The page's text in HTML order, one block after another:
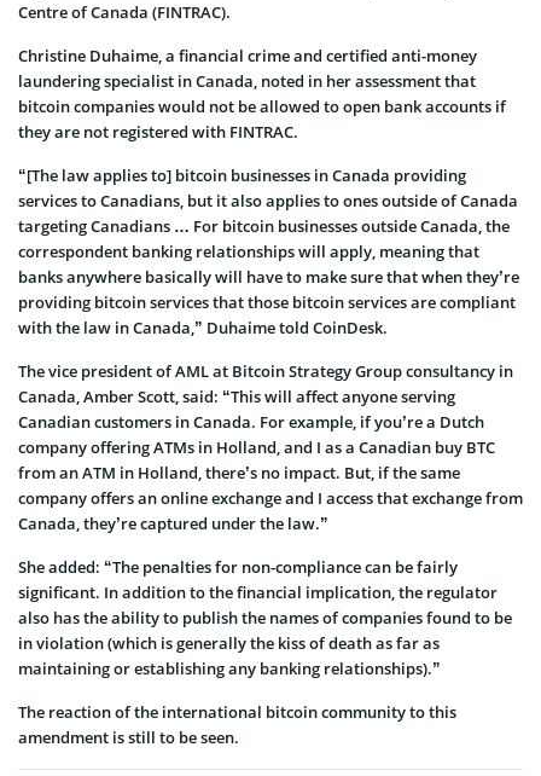
Centre of Canada (FINTRAC).
Christine Duhaime, a financial crime and certified anti-money
laundering specialist in Canada, noted in her assessment that
bitcoin companies would not be allowed to open bank accounts if
they are not registered with FINTRAC.
“[The law applies to] bitcoin businesses in Canada providing
services to Canadians, but it also applies to ones outside of Canada
targeting Canadians … For bitcoin businesses outside Canada, the
correspondent banking relationships will apply, meaning that
banks anywhere basically will have to make sure that when they’re
providing bitcoin services that those bitcoin services are compliant
with the law in Canada,” Duhaime told CoinDesk.
The vice president of AML at Bitcoin Strategy Group consultancy in
Canada, Amber Scott, said: “This will affect anyone serving
Canadian customers in Canada. For example, if you’re a Dutch
company offering ATMs in Holland, and I as a Canadian buy BTC
from an ATM in Holland, there’s no impact. But, if the same
company offers an online exchange and I access that exchange from
Canada, they’re captured under the law.”
She added: “The penalties for non-compliance can be fairly
significant. In addition to the financial implication, the regulator
also has the ability to publish the names of companies found to be
in violation (which is generally the kiss of death as far as
maintaining or establishing any banking relationships).”
The reaction of the international bitcoin community to this
amendment is still to be seen.